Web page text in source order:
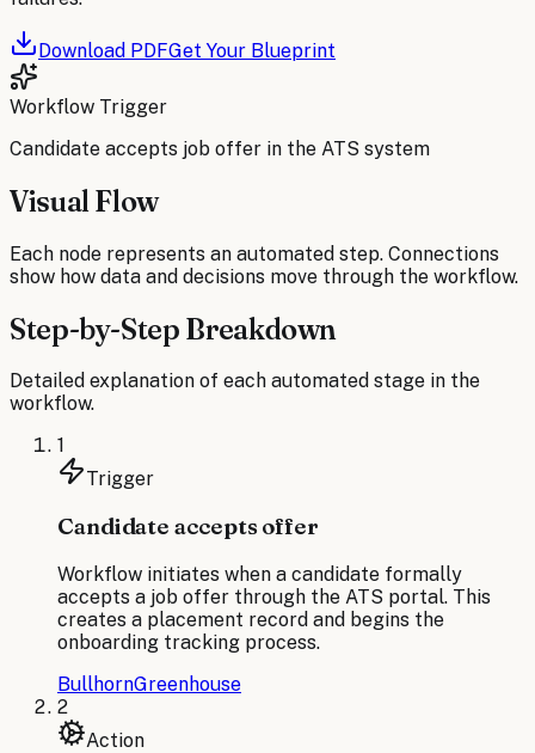
Download PDFGet Your Blueprint
Workflow Trigger
Candidate accepts job offer in the ATS system
Visual Flow
Each node represents an automated step. Connections
show how data and decisions move through the workflow.
Step-by-Step Breakdown
Detailed explanation of each automated stage in the
workflow.
1
Trigger
Candidate accepts offer
Workflow initiates when a candidate formally
accepts a job offer through the ATS portal. This
creates a placement record and begins the
onboarding tracking process.
BullhornGreenhouse
2
Action